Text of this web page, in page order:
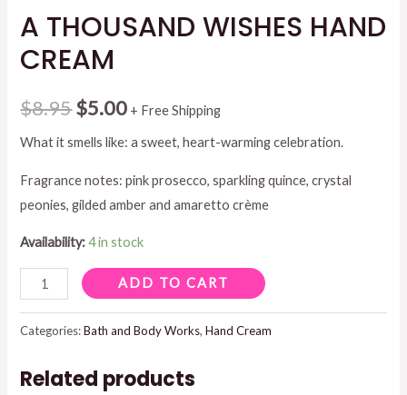
A THOUSAND WISHES HAND
CREAM
$8.95Original
price
was:
$8.95.
$5.00Current
price
is:
$5.00.
+ Free Shipping
What it smells like: a sweet, heart-warming celebration.
Fragrance notes: pink prosecco, sparkling quince, crystal
peonies, gilded amber and amaretto crème
Availability: 4 in stock
THOUSAND
WISHES
CREAM
ADD TO CART
Categories:Bath and Body Works,Hand Cream
Related products